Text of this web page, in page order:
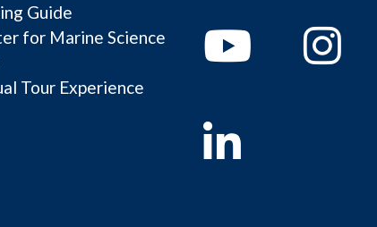
Guide
for Marine Science
Tour Experience
Youtube
Instagram
Linkedin